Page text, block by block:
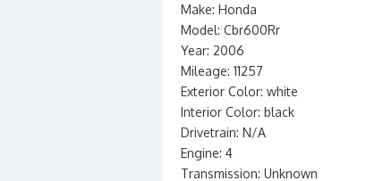
Make: Honda
Model: Cbr600Rr
Year: 2006
Mileage: 11257
Exterior Color: white
Interior Color: black
Drivetrain: N/A
Engine: 4
Transmission: Unknown